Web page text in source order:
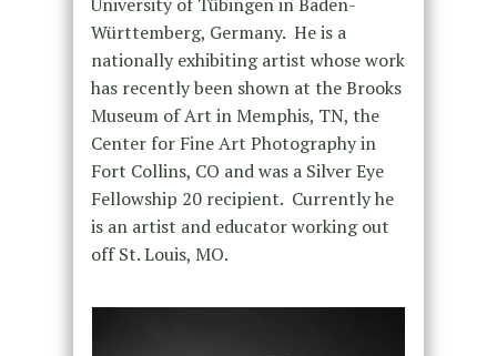
Württemberg, Germany. He is a
nationally exhibiting artist whose work
has recently been shown at the Brooks
Museum of Art in Memphis, TN, the
Center for Fine Art Photography in
Fort Collins, CO and was a Silver Eye
Fellowship 20 recipient. Currently he
is an artist and educator working out
off St. Louis, MO.